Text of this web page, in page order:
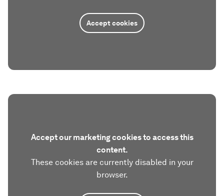
Accept cookies
Accept our marketing cookies to access this
content.
These cookies are currently disabled in your
browser.